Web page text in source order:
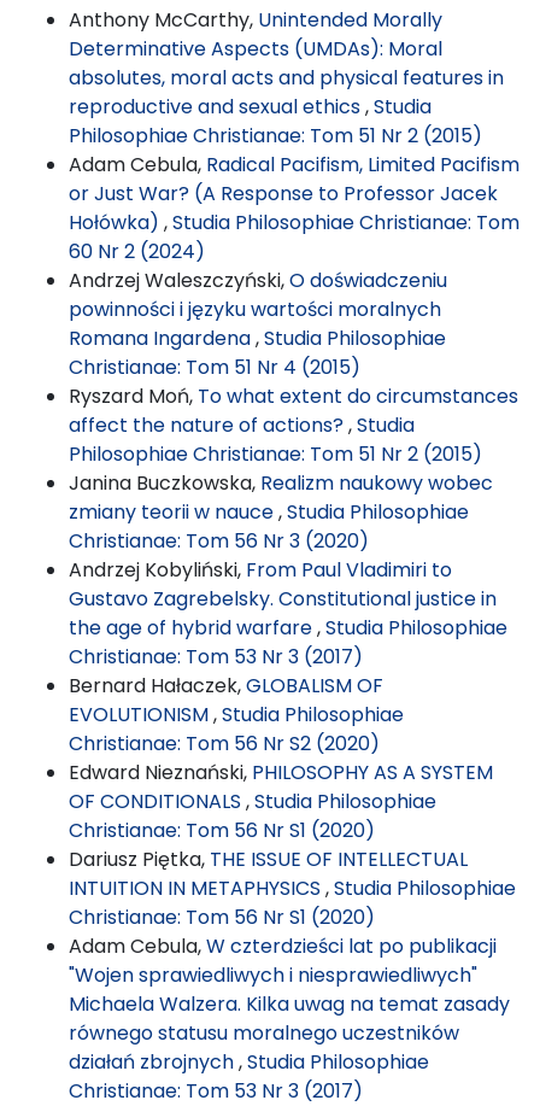
Anthony McCarthy, Unintended Morally
Determinative Aspects (UMDAs): Moral
absolutes, moral acts and physical features in
reproductive and sexual ethics,Studia
Philosophiae Christianae: Tom 51 Nr 2 (2015)
Adam Cebula, Radical Pacifism, Limited Pacifism
or Just War? (A Response to Professor Jacek
Hołówka) ,Studia Philosophiae Christianae: Tom
60 Nr 2 (2024)
Andrzej Waleszczyński,O doświadczeniu
powinności i języku wartości moralnych
Romana Ingardena,Studia Philosophiae
Christianae: Tom 51 Nr 4 (2015)
Ryszard Moń, To what extent do circumstances
affect the nature of actions?,Studia
Philosophiae Christianae: Tom 51 Nr 2 (2015)
Janina Buczkowska, Realizm naukowy wobec
zmiany teorii w nauce,Studia Philosophiae
Christianae: Tom 56 Nr 3 (2020)
Andrzej Kobyliński, From Paul Vladimiri to
Gustavo Zagrebelsky. Constitutional justice in
the age of hybrid warfare,Studia Philosophiae
Christianae: Tom 53 Nr 3 (2017)
Bernard Hałaczek,GLOBALISM OF
EVOLUTIONISM,Studia Philosophiae
Christianae: Tom 56 Nr S2 (2020)
Edward Nieznański, PHILOSOPHY AS A SYSTEM
OF CONDITIONALS ,Studia Philosophiae
Christianae: Tom 56 Nr S1 (2020)
Dariusz Piętka, THE ISSUE OF INTELLECTUAL
INTUITION IN METAPHYSICS ,Studia Philosophiae
Christianae: Tom 56 Nr S1 (2020)
Adam Cebula,W czterdzieści lat po publikacji
"Wojen sprawiedliwych i niesprawiedliwych"
Michaela Walzera. Kilka uwag na temat zasady
równego statusu moralnego uczestników
działań zbrojnych,Studia Philosophiae
Christianae: Tom 53 Nr 3 (2017)